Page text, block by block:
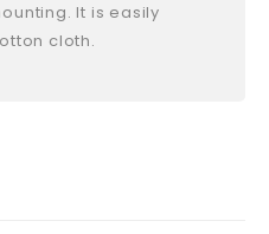
It is easily
cloth.